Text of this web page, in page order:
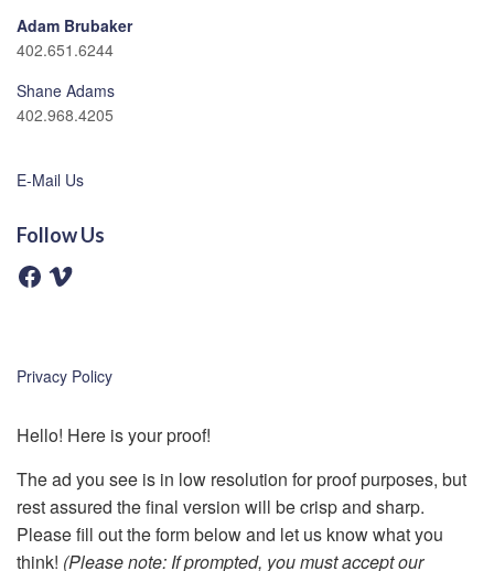
Adam Brubaker
402.651.6244
Shane Adams
402.968.4205
E-Mail Us
Follow Us
F
a
k
V
Privacy Policy
Hello! Here is your proof!
The ad you see is in low resolution for proof purposes, but
rest assured the final version will be crisp and sharp.
Please fill out the form below and let us know what you
think! (Please note: If prompted, you must accept our